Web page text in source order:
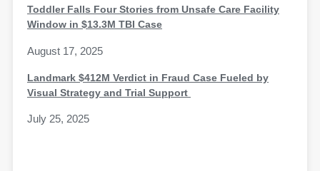
Toddler Falls Four Stories from Unsafe Care Facility
Window in $13.3M TBI Case
August 17, 2025
Landmark $412M Verdict in Fraud Case Fueled by
Visual Strategy and Trial Support
July 25, 2025